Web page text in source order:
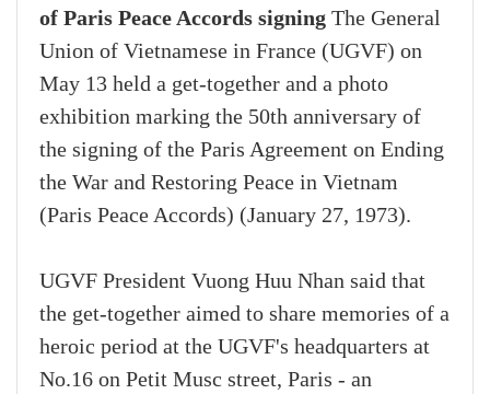
of Paris Peace Accords signing The General
Union of Vietnamese in France (UGVF) on
May 13 held a get-together and a photo
exhibition marking the 50th anniversary of
the signing of the Paris Agreement on Ending
the War and Restoring Peace in Vietnam
(Paris Peace Accords) (January 27, 1973).
UGVF President Vuong Huu Nhan said that
the get-together aimed to share memories of a
heroic period at the UGVF's headquarters at
No.16 on Petit Musc street, Paris - an